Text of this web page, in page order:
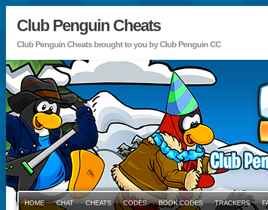
Club Penguin Cheats
Club Penguin Cheats brought to you by Club Penguin CC
HOME CHAT CHEATS CODES BOOK CODES TRACKERS